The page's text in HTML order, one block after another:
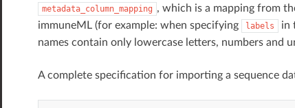
metadata_column_mapping , which is a mapping from
immuneML (for example: when specifying
labels in
names contain only lowercase letters, numbers and
A complete specification for importing a sequence